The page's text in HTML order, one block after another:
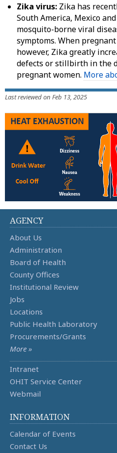
Zika virus: Zika has
South America, Mexico
mosquito-borne viral
symptoms. When
however, Zika greatly
defects or stillbirth in the
pregnant women. More
Last reviewed on Feb 13, 2025
AGENCY
About Us
Administration
Board of Health
County Offices
Institutional Review
Jobs
Locations
Public Health Laboratory
Procurements/Grants
More »
Intranet
OHIT Service Center
Webmail
INFORMATION
Calendar of Events
Contact Us